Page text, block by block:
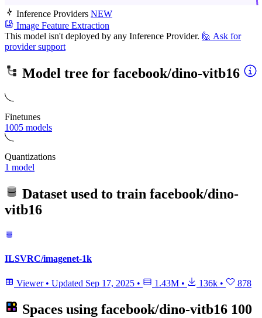
Inference Providers NEW
Image Feature Extraction
This model isn't deployed by any Inference Provider. 🙋 Ask for
provider support
Model tree for facebook/dino-vitb16
Finetunes
1005 models
Quantizations
1 model
Dataset used to train facebook/dino-
vitb16
ILSVRC/imagenet-1k
Viewer • Updated Sep 17, 2025 • 1.43M • 136k • 878
Spaces using facebook/dino-vitb16 100